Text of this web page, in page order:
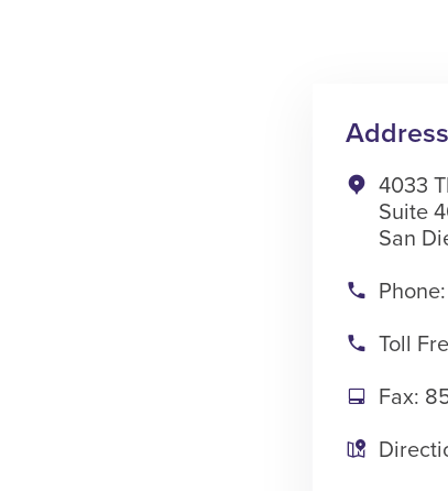
Address
4033
Suite
San
Toll
Fax: